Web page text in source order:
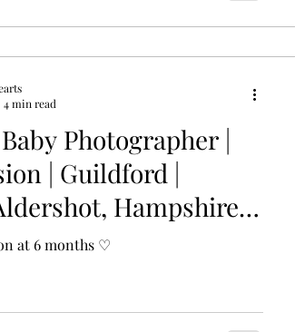
Photographer |
| Guildford |
Hampshire |
at 6 months ♡
4 min read